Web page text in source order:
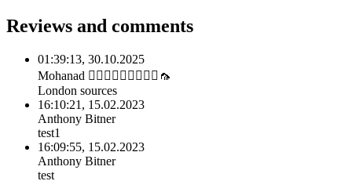
Reviews and comments
01:39:13, 30.10.2025
Mohanad 🙅🏽‍♂️🙅🏽‍♂️🙅🏽‍♂️🦟
London sources
16:10:21, 15.02.2023
Anthony Bitner
test1
16:09:55, 15.02.2023
Anthony Bitner
test